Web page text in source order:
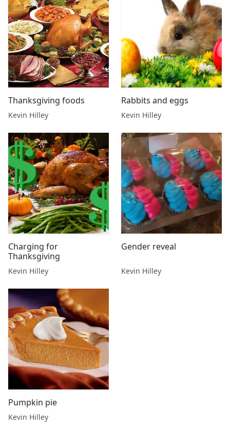
Thanksgiving foods
Kevin Hilley
Rabbits and eggs
Kevin Hilley
Charging for
Thanksgiving
Kevin Hilley
Gender reveal
Kevin Hilley
Pumpkin pie
Kevin Hilley